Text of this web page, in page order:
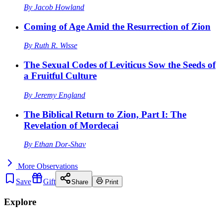
By Jacob Howland
Coming of Age Amid the Resurrection of Zion
By Ruth R. Wisse
The Sexual Codes of Leviticus Sow the Seeds of
a Fruitful Culture
By Jeremy England
The Biblical Return to Zion, Part I: The
Revelation of Mordecai
By Ethan Dor-Shav
More Observations
Save
Gift Share Print
Explore